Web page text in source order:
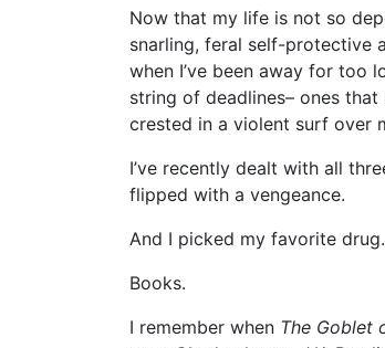
Now that my life is not so
snarling, feral self-protective
when I’ve been away for too
string of deadlines– ones that
crested in a violent surf over
I’ve recently dealt with all
flipped with a vengeance.
And I picked my favorite drug.
Books.
I remember when The Goblet